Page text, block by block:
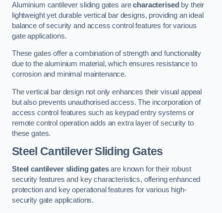
Aluminium cantilever sliding gates arecharacterised by their
lightweight yet durable vertical bar designs, providing an ideal
balance of security and access control features for various
gate applications.
These gates offer a combination of strength and functionality
due to the aluminium material, which ensures resistance to
corrosion and minimal maintenance.
The vertical bar design not only enhances their visual appeal
but also prevents unauthorised access. The incorporation of
access control features such as keypad entry systems or
remote control operation adds an extra layer of security to
these gates.
Steel Cantilever Sliding Gates
Steel cantilever sliding gatesare known for their robust
security features and key characteristics, offering enhanced
protection and key operational features for various high-
security gate applications.